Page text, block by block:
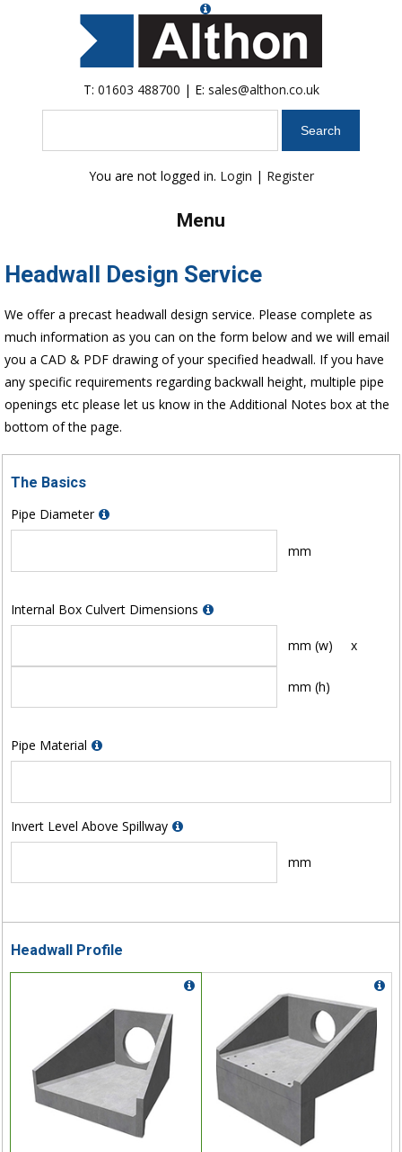
T: 01603 488700 | E: sales@althon.co.uk
You are not logged in. Login | Register
Menu
Headwall Design Service
We offer a precast headwall design service. Please complete as
much information as you can on the form below and we will email
you a CAD & PDF drawing of your specified headwall. If you have
any specific requirements regarding backwall height, multiple pipe
openings etc please let us know in the Additional Notes box at the
bottom of the page.
The Basics
Pipe Diameter
mm
Internal Box Culvert Dimensions
mm (w) x
mm (h)
Pipe Material
Invert Level Above Spillway
mm
Headwall Profile